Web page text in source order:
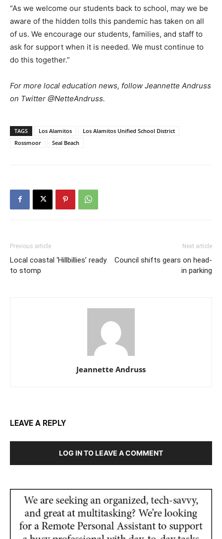
“As we welcome our students back to school, may we be
aware of the hidden tolls this pandemic has taken on all
of us. We encourage our students, families, and staff to
ask for support when it is needed. We must continue to
do this together.”
For more local education news, follow Jeannette Andruss
on Twitter @NetteAndruss.
TAGS Los Alamitos
Los Alamitos Unified School District
Rossmoor
Seal Beach
Previous article
Local coastal ‘Hillbillies’ ready
to stomp
Next article
Council shifts gears on head-
in parking
Jeannette Andruss
LEAVE A REPLY
LOG IN TO LEAVE A COMMENT